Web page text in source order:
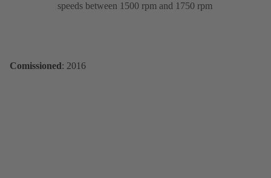
speeds between 1500 rpm and 1750 rpm
Comissioned: 2016